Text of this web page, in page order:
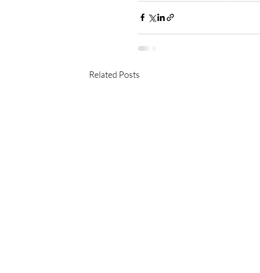
Related Posts